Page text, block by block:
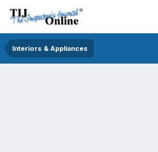
Interiors & Appliances